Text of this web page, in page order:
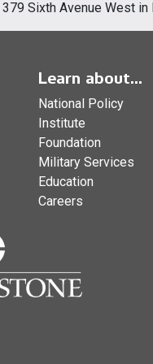
Sixth Avenue West in
Learn about...
National Policy
Institute
Foundation
Military Services
Education
Careers